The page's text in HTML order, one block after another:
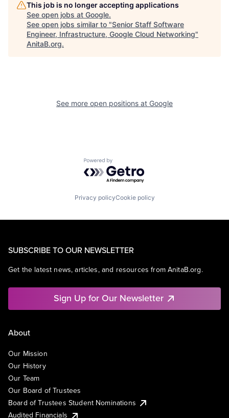
This job is no longer accepting applications
See open jobs at Google.
See open jobs similar to "Senior Staff Software
Engineer, Infrastructure, Google Cloud Networking"
AnitaB.org.
See more open positions at Google
Powered by Getro.com
Privacy policyCookie policy
SUBSCRIBE TO OUR NEWSLETTER
Get the latest news, articles, and resources from AnitaB.org.
Sign Up for Our Newsletter
About
Our Mission
Our History
Our Team
Our Board of Trustees
Board of Trustees Student Nominations
Audited Financials